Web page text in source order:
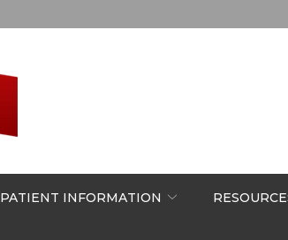
PATIENT INFORMATION